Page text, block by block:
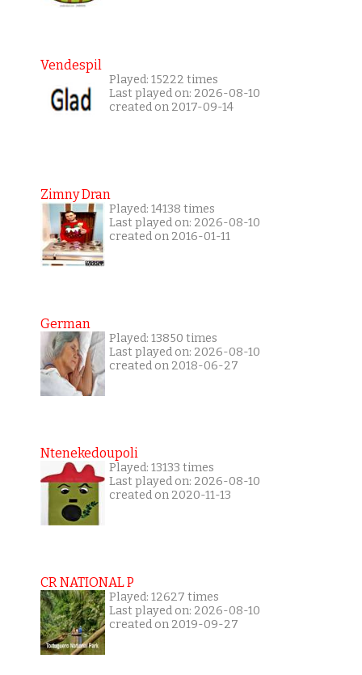
Vendespil
Played: 15222 times
Last played on: 2026-08-10
created on 2017-09-14
Zimny Dran
Played: 14138 times
Last played on: 2026-08-10
created on 2016-01-11
German
Played: 13850 times
Last played on: 2026-08-10
created on 2018-06-27
Ntenekedoupoli
Played: 13133 times
Last played on: 2026-08-10
created on 2020-11-13
CR NATIONAL P
Played: 12627 times
Last played on: 2026-08-10
created on 2019-09-27